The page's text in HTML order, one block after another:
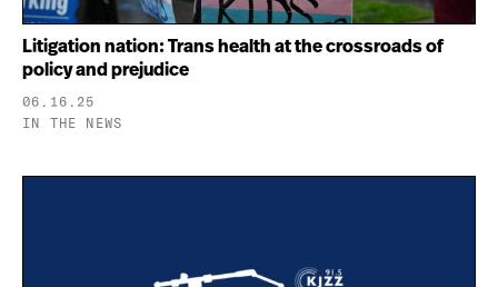
Litigation nation: Trans health at the crossroads of
policy and prejudice
06.16.25
IN THE NEWS